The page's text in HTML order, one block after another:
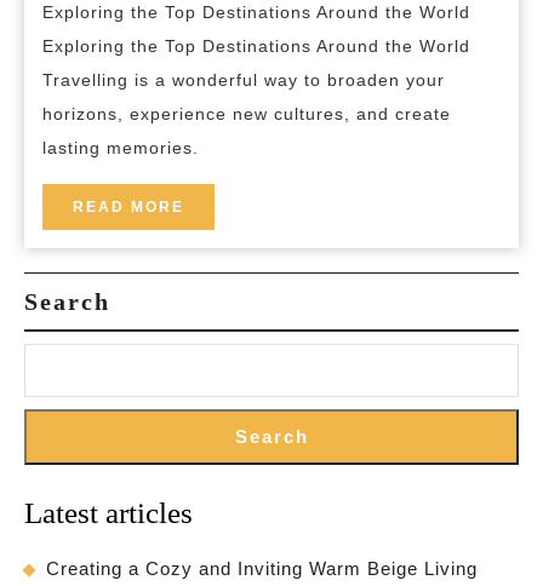
Around
the
World:
Unveiling
and
Must-
Landmarks
Exploring the Top Destinations Around the World
Exploring the Top Destinations Around the World
Travelling is a wonderful way to broaden your
horizons, experience new cultures, and create
lasting memories.
READ MORE
MORE
Search
Search
Latest articles
Creating a Cozy and Inviting Warm Beige Living